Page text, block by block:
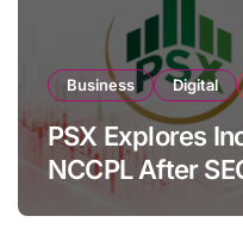
Business Digital
PSX Explores
NCCPL After
Amendments